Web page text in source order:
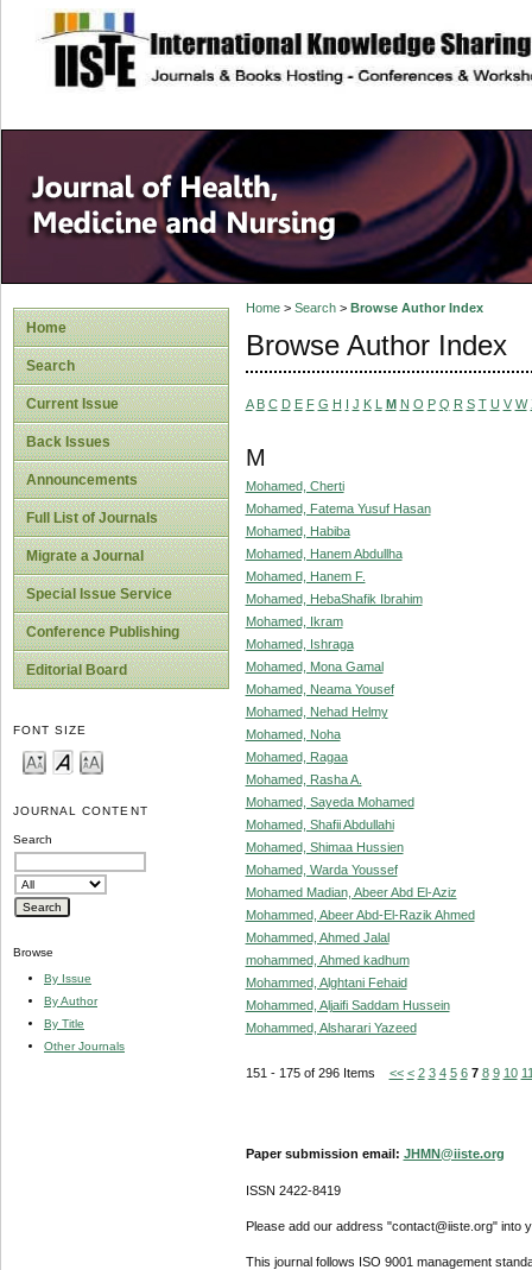
site description
Home
Search
Current Issue
Back Issues
Announcements
Full List of Journals
Migrate a Journal
Special Issue Service
Conference Publishing
Editorial Board
FONT SIZE
JOURNAL CONTENT
Search
Browse
By Issue
By Author
By Title
Other Journals
Home> Search> Browse Author Index
Browse Author Index
A B C D E F G H I J K L M N O P Q R S T U V W
M
Mohamed, Cherti
Mohamed, Fatema Yusuf Hasan
Mohamed, Habiba
Mohamed, Hanem Abdullha
Mohamed, Hanem F.
Mohamed, HebaShafik Ibrahim
Mohamed, Ikram
Mohamed, Ishraga
Mohamed, Mona Gamal
Mohamed, Neama Yousef
Mohamed, Nehad Helmy
Mohamed, Noha
Mohamed, Ragaa
Mohamed, Rasha A.
Mohamed, Sayeda Mohamed
Mohamed, Shafii Abdullahi
Mohamed, Shimaa Hussien
Mohamed, Warda Youssef
Mohamed Madian, Abeer Abd El-Aziz
Mohammed, Abeer Abd-El-Razik Ahmed
Mohammed, Ahmed Jalal
mohammed, Ahmed kadhum
Mohammed, Alghtani Fehaid
Mohammed, Aljaifi Saddam Hussein
Mohammed, Alsharari Yazeed
151 - 175 of 296 Items << < 2 3 4 5 6 7 8 9 10
Paper submission email: JHMN@iiste.org
ISSN 2422-8419
Please add our address "contact@iiste.org" into
This journal follows ISO 9001 management